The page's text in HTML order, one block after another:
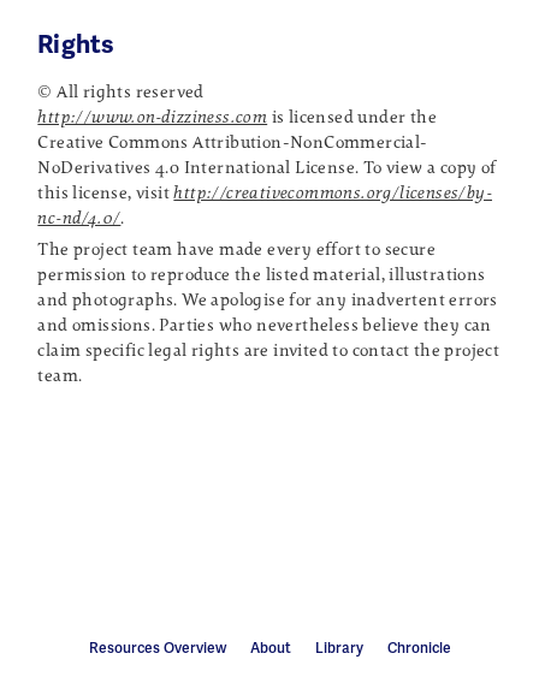
Rights
© All rights reserved
http://www.on-dizziness.com is licensed under the
Creative Commons Attribution-NonCommercial-
NoDerivatives 4.0 International License. To view a copy of
this license, visithttp://creativecommons.org/licenses/by-
nc-nd/4.0/.
The project team have made every effort to secure
permission to reproduce the listed material, illustrations
and photographs. We apologise for any inadvertent errors
and omissions. Parties who nevertheless believe they can
claim specific legal rights are invited to contact the project
team.
Resources Overview About Library Chronicle